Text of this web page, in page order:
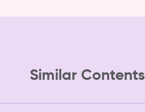
Similar Contents